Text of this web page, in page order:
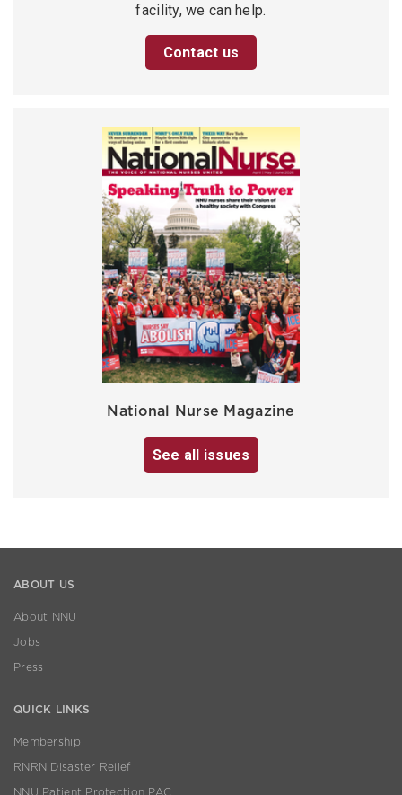
facility, we can help.
Contact us
National Nurse Magazine
See all issues
ABOUT US
About NNU
Jobs
Press
QUICK LINKS
Membership
RNRN Disaster Relief
NNU Patient Protection PAC